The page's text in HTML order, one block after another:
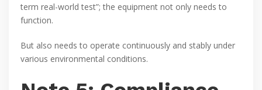
term real-world test”; the equipment not only needs to
function.
But also needs to operate continuously and stably under
various environmental conditions.